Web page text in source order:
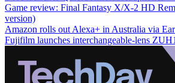
Game review: Final Fantasy X/X-2 HD
version)
Amazon rolls out Alexa+ in Australia via
Fujifilm launches interchangeable-lens